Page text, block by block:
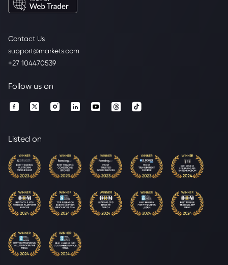
Contact Us
support@markets.com
+27 104470539
Follow us on
Listed on